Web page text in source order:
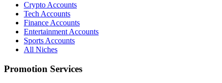
Crypto Accounts
Tech Accounts
Finance Accounts
Entertainment Accounts
Sports Accounts
All Niches
Promotion Services